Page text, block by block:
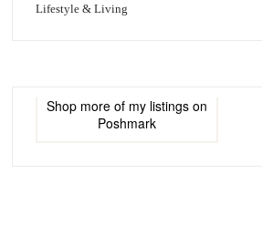
Lifestyle & Living
Shop more of my listings on
Poshmark